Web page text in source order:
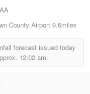
County Airport 9.6miles
forecast issued today
12:02 am.